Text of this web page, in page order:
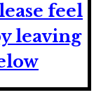
feel
leaving